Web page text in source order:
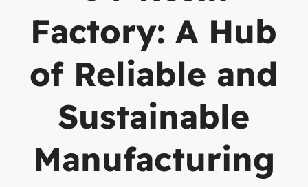
Factory: A Hub
of Reliable and
Sustainable
Manufacturing